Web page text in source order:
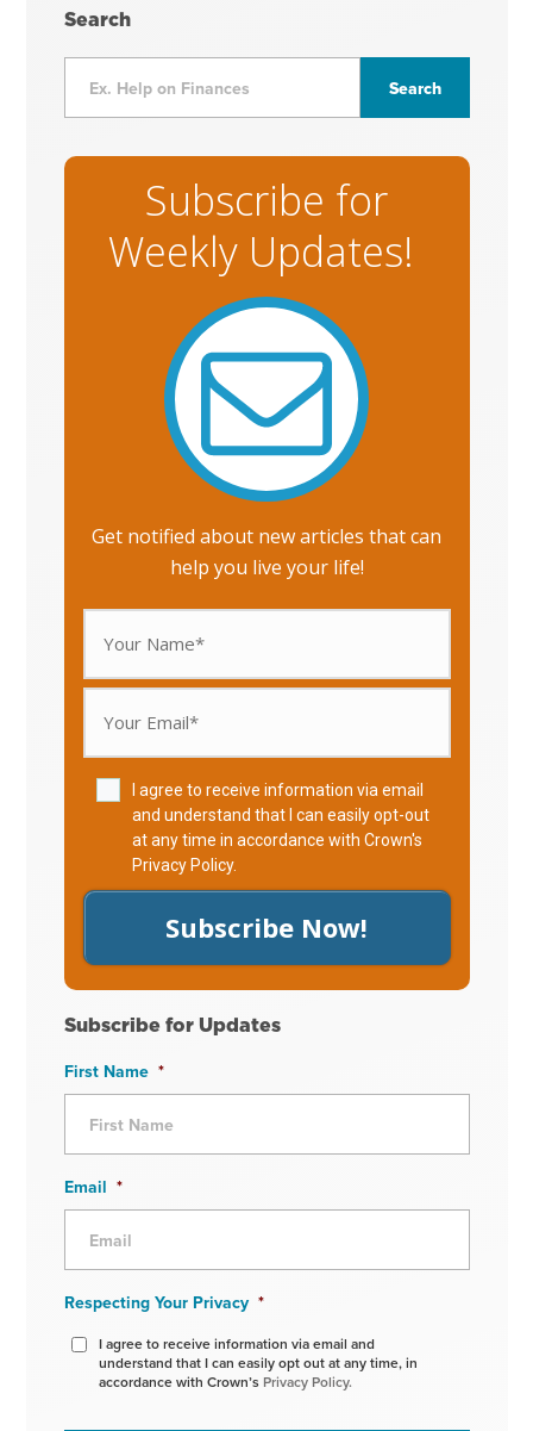
Search
Subscribe for
Weekly Updates!
Get notified about new articles that can
help you live your life!
I agree to receive information via email
and understand that I can easily opt-out
at any time in accordance with Crown's
Privacy Policy.
Subscribe Now!
Subscribe for Updates
First Name *
Email *
Respecting Your Privacy *
I agree to receive information via email and
understand that I can easily opt out at any time, in
accordance with Crown’s Privacy Policy.